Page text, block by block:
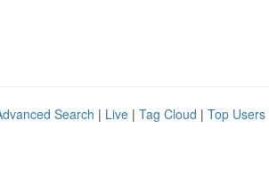
Search | Live | Tag Cloud | Top Users